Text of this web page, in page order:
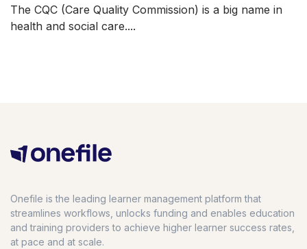
The CQC (Care Quality Commission) is a big name in
health and social care....
Onefile is the leading learner management platform that
streamlines workflows, unlocks funding and enables education
and training providers to achieve higher learner success rates,
at pace and at scale.